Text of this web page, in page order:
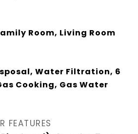
Room, Living Room
Water Filtration, 6
Cooking, Gas Water
FEATURES